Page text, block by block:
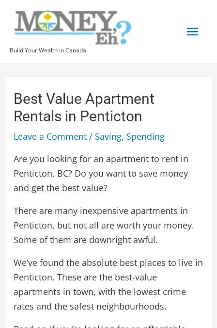
content
Build Your Wealth in Canada
Best Value Apartment
Rentals in Penticton
Leave a Comment / Saving, Spending
Are you looking for an apartment to rent in
Penticton, BC? Do you want to save money
and get the best value?
There are many inexpensive apartments in
Penticton, but not all are worth your money.
Some of them are downright awful.
We’ve found the absolute best places to live in
Penticton. These are the best-value
apartments in town, with the lowest crime
rates and the safest neighbourhoods.